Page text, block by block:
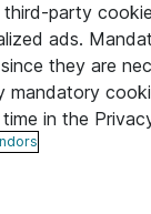
party
ads.
they are
mandatory
in the